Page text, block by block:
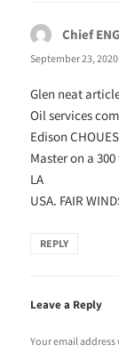
Chief
September 23,
Glen neat
Oil services
Edison
Master on a
LA
USA. FAIR
REPLY
Leave a Reply
Your email